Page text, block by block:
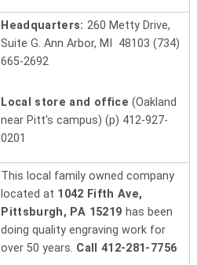
Headquarters:260 Metty Drive,
Suite G. Ann Arbor, MI 48103 (734)
665-2692
Local store and office (Oakland
near Pitt's campus) (p) 412-927-
0201
This local family owned company
located at 1042 Fifth Ave,
Pittsburgh, PA 15219 has been
doing quality engraving work for
over 50 years. Call 412-281-7756